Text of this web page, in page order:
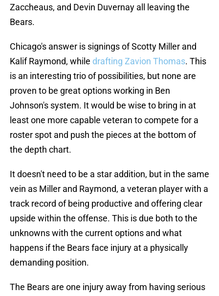
Zaccheaus, and Devin Duvernay all leaving the
Bears.
Chicago's answer is signings of Scotty Miller and
Kalif Raymond, while drafting Zavion Thomas. This
is an interesting trio of possibilities, but none are
proven to be great options working in Ben
Johnson's system. It would be wise to bring in at
least one more capable veteran to compete for a
roster spot and push the pieces at the bottom of
the depth chart.
It doesn't need to be a star addition, but in the same
vein as Miller and Raymond, a veteran player with a
track record of being productive and offering clear
upside within the offense. This is due both to the
unknowns with the current options and what
happens if the Bears face injury at a physically
demanding position.
The Bears are one injury away from having serious